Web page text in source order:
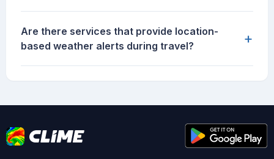
Are there services that provide location-
based weather alerts during travel?
+